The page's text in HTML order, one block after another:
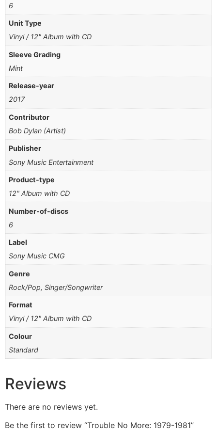
6
Unit Type
Vinyl / 12" Album with CD
Sleeve Grading
Mint
Release-year
2017
Contributor
Bob Dylan (Artist)
Publisher
Sony Music Entertainment
Product-type
12" Album with CD
Number-of-discs
6
Label
Sony Music CMG
Genre
Rock/Pop, Singer/Songwriter
Format
Vinyl / 12" Album with CD
Colour
Standard
Reviews
There are no reviews yet.
Be the first to review “Trouble No More: 1979-1981”